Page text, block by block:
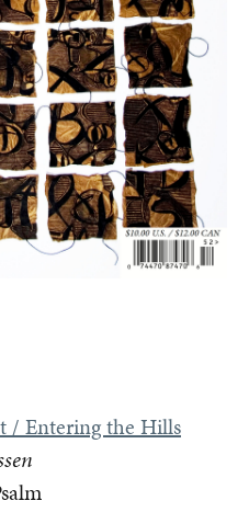
/ Entering the Hills